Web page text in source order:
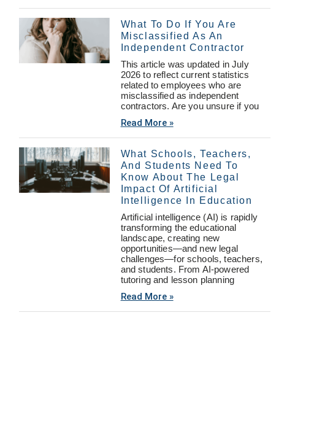
What To Do If You Are
Misclassified As An
Independent Contractor
This article was updated in July
2026 to reflect current statistics
related to employees who are
misclassified as independent
contractors. Are you unsure if you
Read More »
What Schools, Teachers,
And Students Need To
Know About The Legal
Impact Of Artificial
Intelligence In Education
Artificial intelligence (AI) is rapidly
transforming the educational
landscape, creating new
opportunities—and new legal
challenges—for schools, teachers,
and students. From AI-powered
tutoring and lesson planning
Read More »